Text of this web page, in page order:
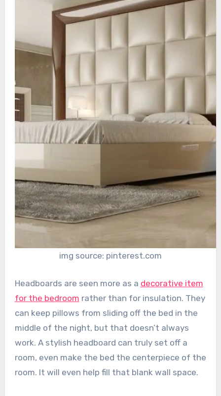
img source: pinterest.com
Headboards are seen more as a decorative item
for the bedroom rather than for insulation. They
can keep pillows from sliding off the bed in the
middle of the night, but that doesn’t always
work. A stylish headboard can truly set off a
room, even make the bed the centerpiece of the
room. It will even help fill that blank wall space.